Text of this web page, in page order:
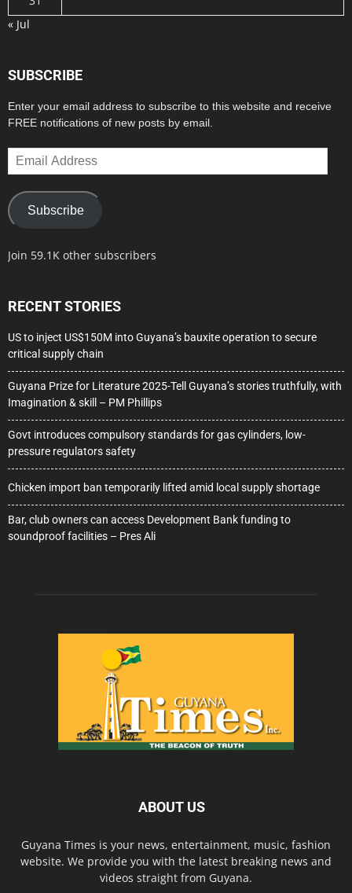
« Jul
SUBSCRIBE
Enter your email address to subscribe to this website and receive
FREE notifications of new posts by email.
Email
Address
Subscribe
Join 59.1K other subscribers
RECENT STORIES
US to inject US$150M into Guyana’s bauxite operation to secure
critical supply chain
Guyana Prize for Literature 2025-Tell Guyana’s stories truthfully, with
Imagination & skill – PM Phillips
Govt introduces compulsory standards for gas cylinders, low-
pressure regulators safety
Chicken import ban temporarily lifted amid local supply shortage
Bar, club owners can access Development Bank funding to
soundproof facilities – Pres Ali
ABOUT US
Guyana Times is your news, entertainment, music, fashion
website. We provide you with the latest breaking news and
videos straight from Guyana.